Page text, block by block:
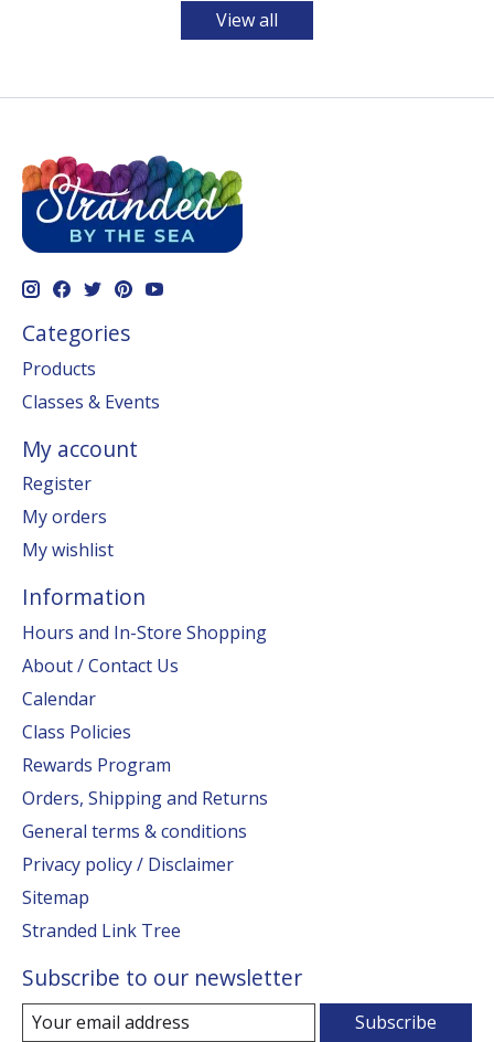
View all
Categories
Products
Classes & Events
My account
Register
My orders
My wishlist
Information
Hours and In-Store Shopping
About / Contact Us
Calendar
Class Policies
Rewards Program
Orders, Shipping and Returns
General terms & conditions
Privacy policy / Disclaimer
Sitemap
Stranded Link Tree
Subscribe to our newsletter
Subscribe